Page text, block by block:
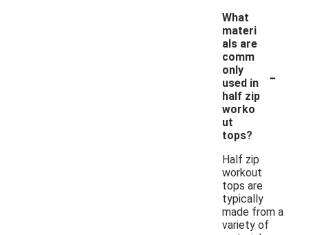
What
materi
als are
comm
only
used in
half zip
worko
ut
tops?
-
Half zip
workout
tops are
typically
made from a
variety of